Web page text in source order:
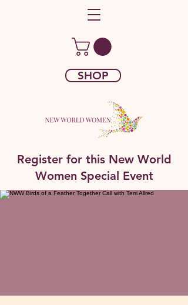
SHOP
Register for this New World
Women Special Event